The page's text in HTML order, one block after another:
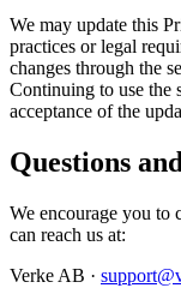
We may update this
practices or legal
changes through the
Continuing to use the
acceptance of the
Questions
We encourage you to
can reach us at:
Verke AB ·